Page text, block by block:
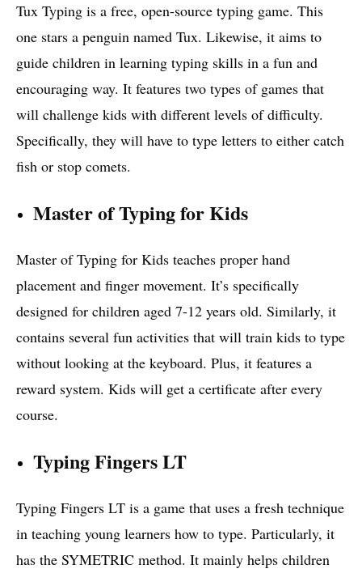
Tux Typing is a free, open-source typing game. This
one stars a penguin named Tux. Likewise, it aims to
guide children in learning typing skills in a fun and
encouraging way. It features two types of games that
will challenge kids with different levels of difficulty.
Specifically, they will have to type letters to either catch
fish or stop comets.
Master of Typing for Kids
Master of Typing for Kids teaches proper hand
placement and finger movement. It’s specifically
designed for children aged 7-12 years old. Similarly, it
contains several fun activities that will train kids to type
without looking at the keyboard. Plus, it features a
reward system. Kids will get a certificate after every
course.
Typing Fingers LT
Typing Fingers LT is a game that uses a fresh technique
in teaching young learners how to type. Particularly, it
has the SYMETRIC method. It mainly helps children